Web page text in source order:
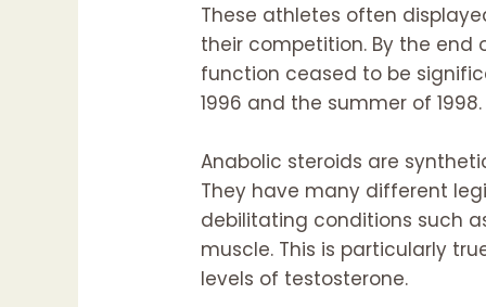
These athletes often
their competition. By the end
function ceased to be
1996 and the summer of 1998.
Anabolic steroids are
They have many different
debilitating conditions such
muscle. This is particularly
levels of testosterone.